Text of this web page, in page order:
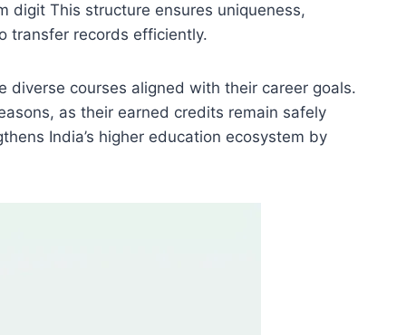
digit This structure ensures uniqueness,
transfer records efficiently.
diverse courses aligned with their career goals.
as their earned credits remain safely
India’s higher education ecosystem by